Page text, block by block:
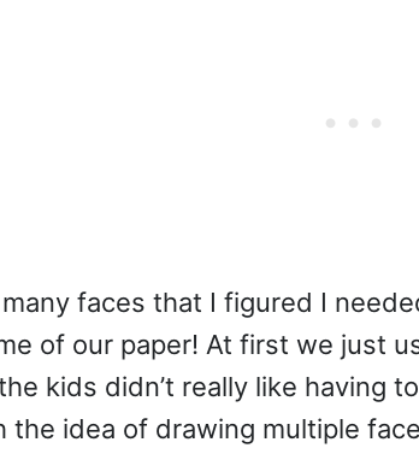
faces that I figured I
of our paper! At first we just
kids didn’t really like having
the idea of drawing multiple